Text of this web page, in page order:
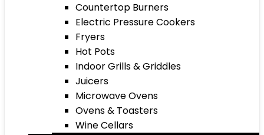
Countertop Burners
Electric Pressure Cookers
Fryers
Hot Pots
Indoor Grills & Griddles
Juicers
Microwave Ovens
Ovens & Toasters
Wine Cellars